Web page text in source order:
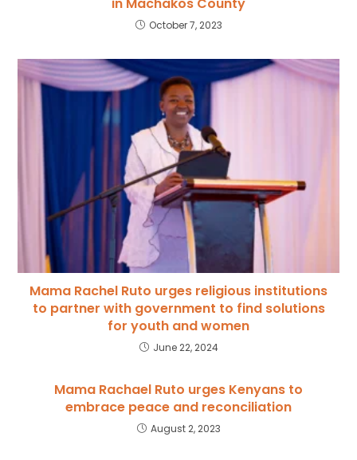
in Machakos County
October 7, 2023
Mama Rachel Ruto urges religious institutions
to partner with government to find solutions
for youth and women
June 22, 2024
Mama Rachael Ruto urges Kenyans to
embrace peace and reconciliation
August 2, 2023